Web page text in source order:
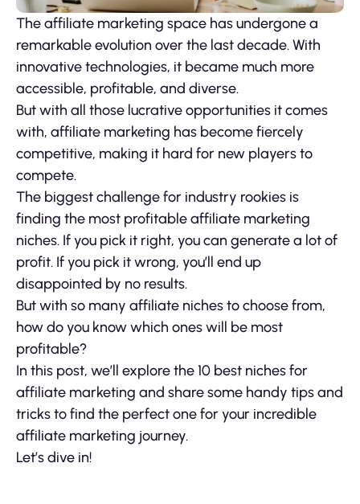
The affiliate marketing space has undergone a
remarkable evolution over the last decade. With
innovative technologies, it became much more
accessible, profitable, and diverse.
But with all those lucrative opportunities it comes
with, affiliate marketing has become fiercely
competitive, making it hard for new players to
compete.
The biggest challenge for industry rookies is
finding the most profitable affiliate marketing
niches. If you pick it right, you can generate a lot of
profit. If you pick it wrong, you’ll end up
disappointed by no results.
But with so many affiliate niches to choose from,
how do you know which ones will be most
profitable?
In this post, we’ll explore the 10 best niches for
affiliate marketing and share some handy tips and
tricks to find the perfect one for your incredible
affiliate marketing journey.
Let’s dive in!